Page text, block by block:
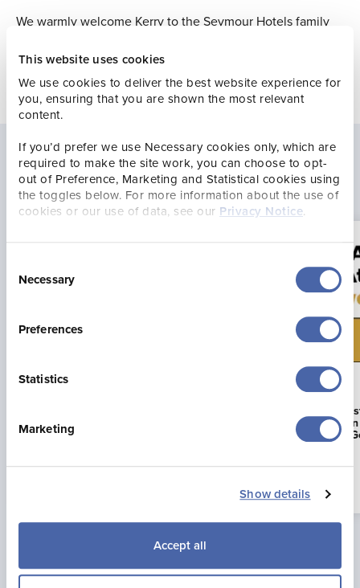
This website uses cookies
We use cookies to deliver the best website experience for
you, ensuring that you are shown the most relevant
content.
If you’d prefer we use Necessary cookies only, which are
required to make the site work, you can choose to opt-
out of Preference, Marketing and Statistical cookies using
the toggles below. For more information about the use of
cookies or our use of data, see our Privacy Notice.
Selection
Necessary
Preferences
Statistics
Marketing
Show details
Accept all
We warmly welcome Kerry to the Seymour Hotels family
Latest news
23 Jul 2026
Jersey for Supertri Showdown
16 Jun 2026
La Mare Wine
First Business
to Achieve AA